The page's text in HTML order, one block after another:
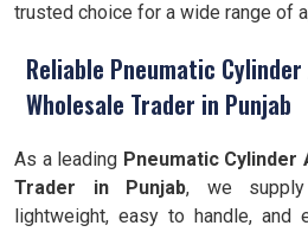
trusted choice for a wide range of
Reliable Pneumatic
Wholesale Trader in Punjab
As a leading Pneumatic Cylinder
Trader in Punjab, we
lightweight, easy to handle, and